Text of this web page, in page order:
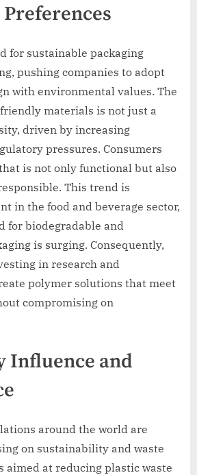
for sustainable packaging
pushing companies to adopt
with environmental values. The
materials is not just a
driven by increasing
pressures. Consumers
is not only functional but also
This trend is
in the food and beverage sector,
for biodegradable and
is surging. Consequently,
in research and
polymer solutions that meet
compromising on
Influence and
around the world are
on sustainability and waste
aimed at reducing plastic waste